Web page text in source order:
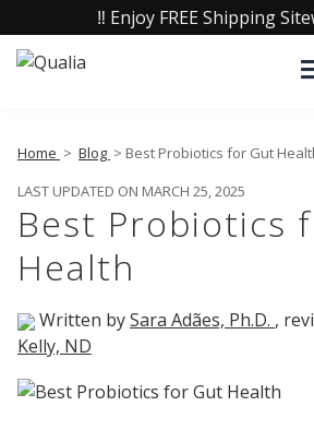
‼️ Enjoy FREE Shipping
Home > Blog > Best Probiotics for Gut
LAST UPDATED ON MARCH 25, 2025
Best Probiotics
Health
Written bySara Adães, Ph.D. ,
Kelly, ND